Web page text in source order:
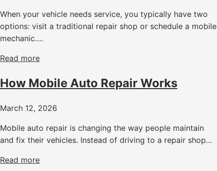
When your vehicle needs service, you typically have two
options: visit a traditional repair shop or schedule a mobile
mechanic….
Read more
How Mobile Auto Repair Works
March 12, 2026
Mobile auto repair is changing the way people maintain
and fix their vehicles. Instead of driving to a repair shop…
Read more